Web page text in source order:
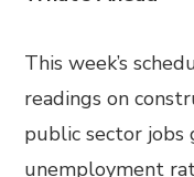
This week’s
readings on
public sector
unemployment